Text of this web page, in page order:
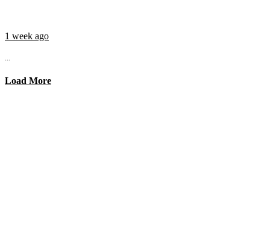
1 week ago
...
Load More